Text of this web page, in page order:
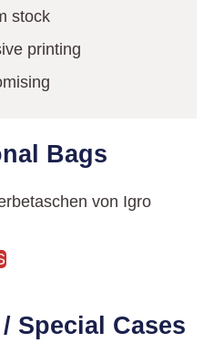
stock
printing
Bags
Special Cases